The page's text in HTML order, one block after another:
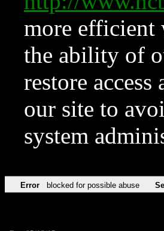
more efficient
the ability of
restore
our site to
system
Error blocked for possible abuse